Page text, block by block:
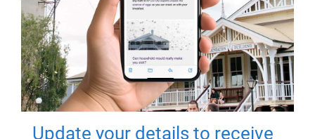
Update your details to receive